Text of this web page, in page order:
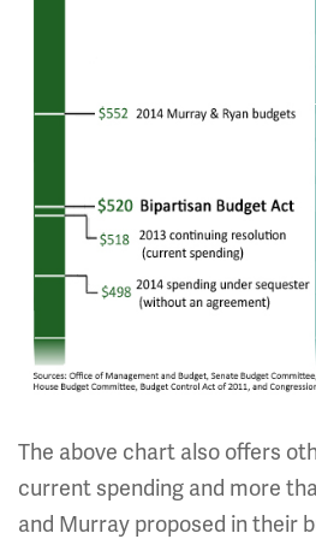
The above chart also offers
current spending and more
and Murray proposed in their